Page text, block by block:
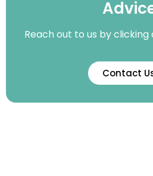
Reach out to us by
Contact